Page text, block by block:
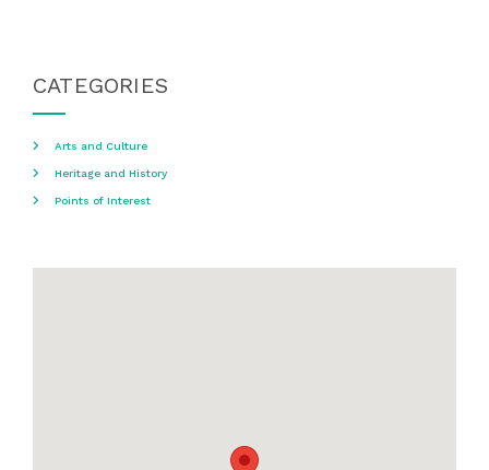
CATEGORIES
Arts and Culture
Heritage and History
Points of Interest